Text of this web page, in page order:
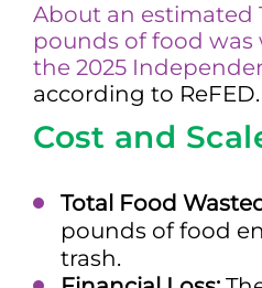
About an estimated
pounds of food
the 2025
according to ReFED.
Cost and
Total Food
pounds of food
trash.